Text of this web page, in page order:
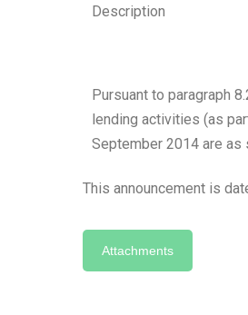
Description
Pursuant to paragraph
lending activities (as
September 2014 are as
This announcement is
Attachments